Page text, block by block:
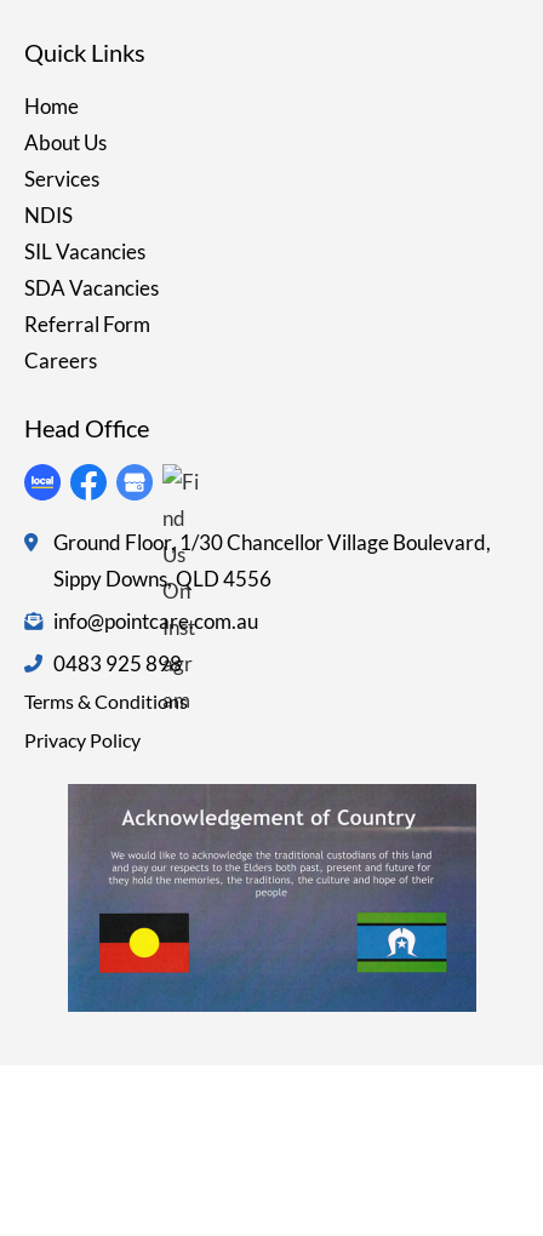
Quick Links
Home
About Us
Services
NDIS
SIL Vacancies
SDA Vacancies
Referral Form
Careers
Head Office
Ground Floor, 1/30 Chancellor Village Boulevard,
Sippy Downs, QLD 4556
info@pointcare.com.au
0483 925 898
Terms & Conditions
Privacy Policy